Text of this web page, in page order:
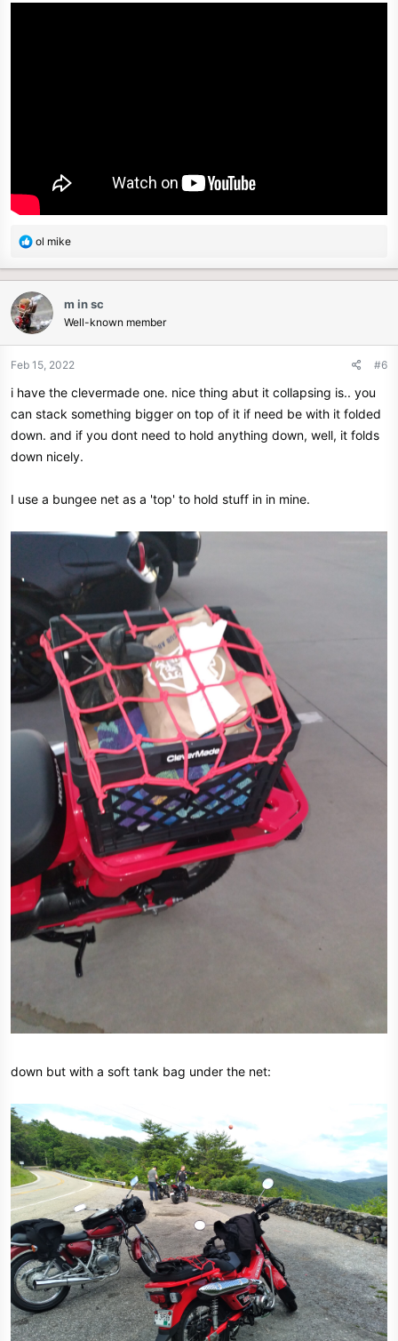
R
c
t
i
o
n
:
ol mike
m in sc
Well-known member
Feb 15, 2022 #6
i have the clevermade one. nice thing abut it collapsing is.. you
can stack something bigger on top of it if need be with it folded
down. and if you dont need to hold anything down, well, it folds
down nicely.
I use a bungee net as a 'top' to hold stuff in in mine.
down but with a soft tank bag under the net: